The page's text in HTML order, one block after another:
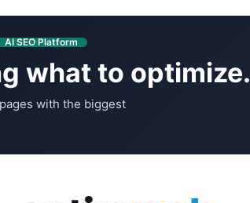
AI SEO Platform
what to optimize.
with the biggest